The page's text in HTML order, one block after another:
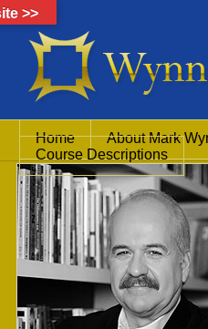
Home About Mark
Course Descriptions
>>